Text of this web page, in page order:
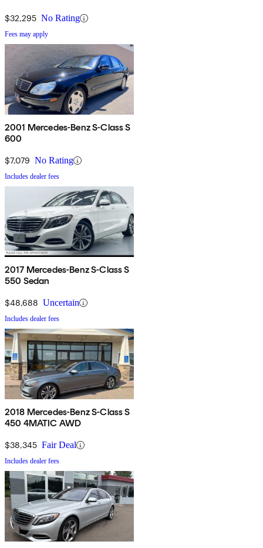
$32,295 No Rating
Fees may apply
2001 Mercedes-Benz S-Class S
600
$7,079 No Rating
Includes dealer fees
2017 Mercedes-Benz S-Class S
550 Sedan
$48,688 Uncertain
Includes dealer fees
2018 Mercedes-Benz S-Class S
450 4MATIC AWD
$38,345 Fair Deal
Includes dealer fees